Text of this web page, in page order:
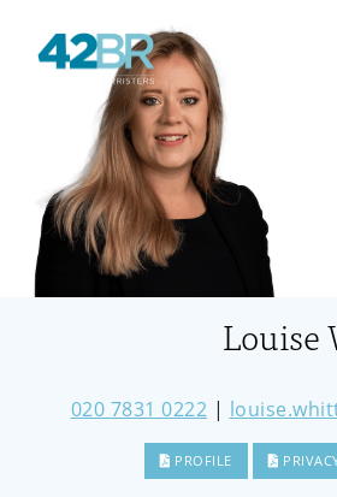
020 7831 0222 |
PROFILE